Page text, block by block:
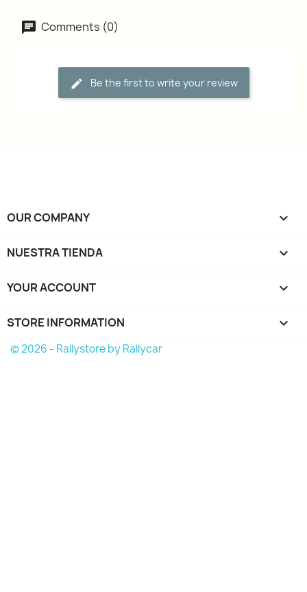
Comments (0)
Be the first to write your review
OUR COMPANY 
NUESTRA TIENDA 
YOUR ACCOUNT 
STORE INFORMATION keyboard_arrow_down
© 2026 - Rallystore by Rallycar